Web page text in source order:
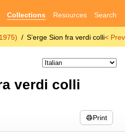
Collections Resources Search
S’erge Sion fra verdi colli<
verdi colli
Print